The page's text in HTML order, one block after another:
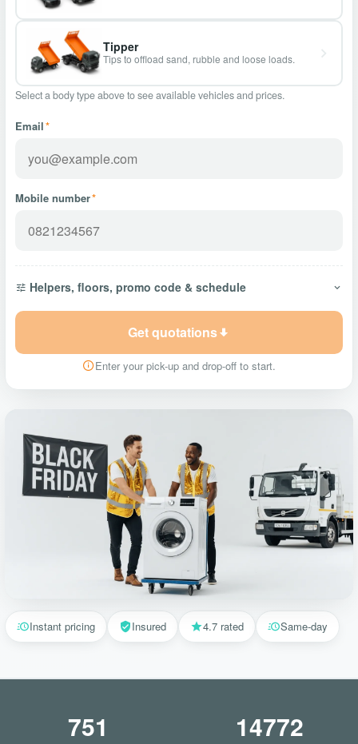
Tipper
Tips to offload sand, rubble and loose loads.
Select a body type above to see available vehicles and prices.
Email*
Mobile number*
Helpers, floors, promo code & schedule
Get quotations
Enter your pick-up and drop-off to start.
Instant pricing Insured 4.7 rated Same-day
751 14772